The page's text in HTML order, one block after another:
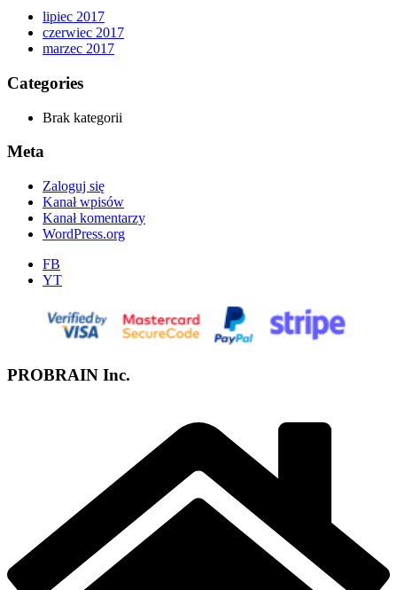
lipiec 2017
czerwiec 2017
marzec 2017
Categories
Brak kategorii
Meta
Zaloguj się
Kanał wpisów
Kanał komentarzy
WordPress.org
FB
YT
PROBRAIN Inc.